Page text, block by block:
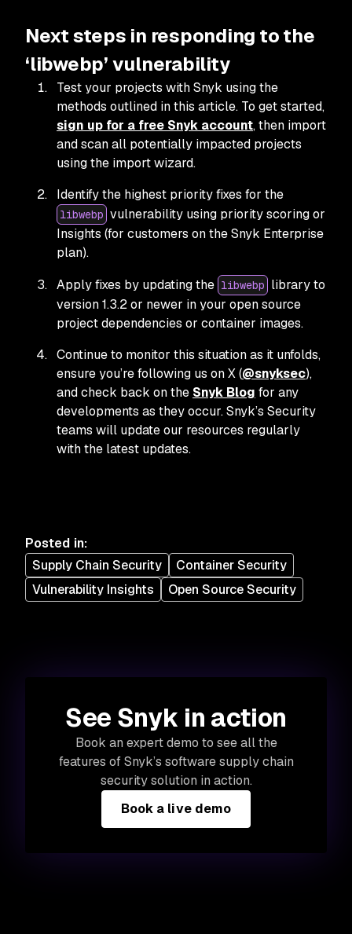
Next steps in responding to the
‘libwebp’ vulnerability
Test your projects with Snyk using the
methods outlined in this article. To get started,
sign up for a free Snyk account, then import
and scan all potentially impacted projects
using the import wizard.
Identify the highest priority fixes for the
libwebp vulnerability using priority scoring or
Insights (for customers on the Snyk Enterprise
plan).
Apply fixes by updating the libwebp library to
version 1.3.2 or newer in your open source
project dependencies or container images.
Continue to monitor this situation as it unfolds,
ensure you’re following us on X (@snyksec),
and check back on the Snyk Blog for any
developments as they occur. Snyk’s Security
teams will update our resources regularly
with the latest updates.
Posted in:
Supply Chain Security
Container Security
Vulnerability Insights
Open Source Security
See Snyk in action
Book an expert demo to see all the
features of Snyk’s software supply chain
security solution in action.
Book a live demo